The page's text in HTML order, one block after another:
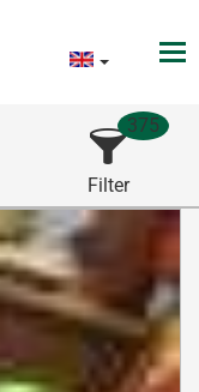
Filter
375